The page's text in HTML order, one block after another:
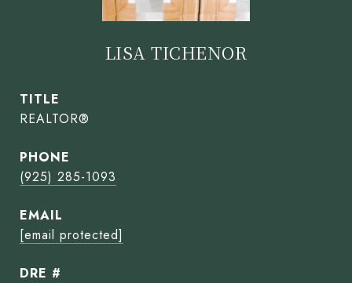
LISA TICHENOR
TITLE
REALTOR®
PHONE
(925) 285-1093
EMAIL
[email protected]
DRE #